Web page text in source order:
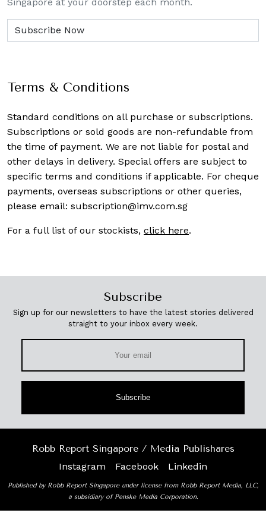
Terms & Conditions
Standard conditions on all purchase or subscriptions.
Subscriptions or sold goods are non-refundable from
the time of payment. We are not liable for postal and
other delays in delivery. Special offers are subject to
specific terms and conditions if applicable. For cheque
payments, overseas subscriptions or other queries,
please email: subscription@imv.com.sg
For a full list of our stockists, click here.
Subscribe
Sign up for our newsletters to have the latest stories delivered
straight to your inbox every week.
Subscribe
Robb Report Singapore / Media Publishares
Instagram
Facebook Linkedin
Published by Robb Report Singapore under license from Robb Report Media, LLC,
a subsidiary of Penske Media Corporation.